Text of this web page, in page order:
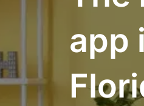
app